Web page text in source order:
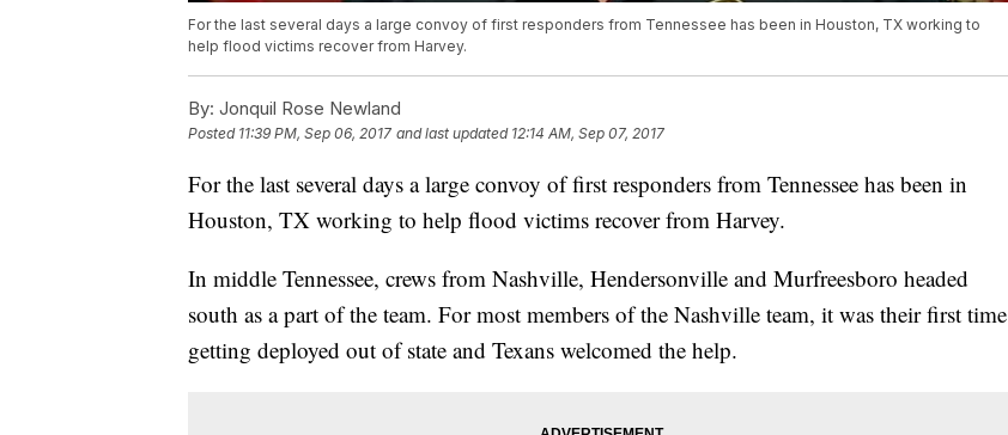
For the last several days a large convoy of first responders from Tennessee has been in Houston, TX working to
help flood victims recover from Harvey.
By: Jonquil Rose Newland
Posted 11:39 PM, Sep 06, 2017 and last updated 12:14 AM, Sep 07, 2017
For the last several days a large convoy of first responders from Tennessee has been in
Houston, TX working to help flood victims recover from Harvey.
In middle Tennessee, crews from Nashville, Hendersonville and Murfreesboro headed
south as a part of the team. For most members of the Nashville team, it was their first time
getting deployed out of state and Texans welcomed the help.